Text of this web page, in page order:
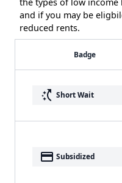
and if you may be
reduced rents.
Badge
switch_access_shortcut Short Wait
payment Subsidized